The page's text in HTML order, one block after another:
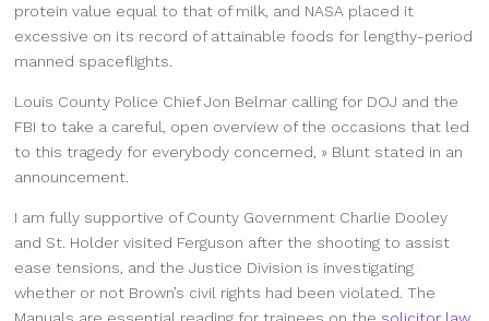
protein value equal to that of milk, and NASA placed it
excessive on its record of attainable foods for lengthy-period
manned spaceflights.
Louis County Police Chief Jon Belmar calling for DOJ and the
FBI to take a careful, open overview of the occasions that led
to this tragedy for everybody concerned, » Blunt stated in an
announcement.
I am fully supportive of County Government Charlie Dooley
and St. Holder visited Ferguson after the shooting to assist
ease tensions, and the Justice Division is investigating
whether or not Brown’s civil rights had been violated. The